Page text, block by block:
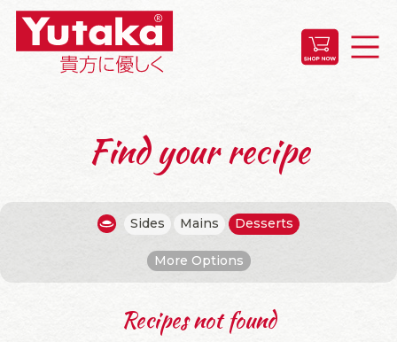
Find your recipe
Sides Mains Desserts
More Options
Recipes not found